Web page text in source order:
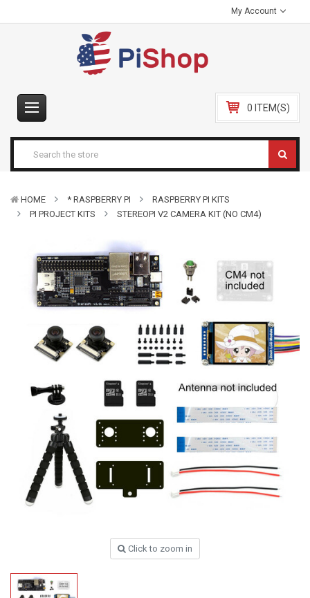
My Account
0 ITEM(S)
HOME * RASPBERRY PI
RASPBERRY PI KITS
PI PROJECT KITS
STEREOPI V2 CAMERA KIT (NO CM4)
Click to zoom in